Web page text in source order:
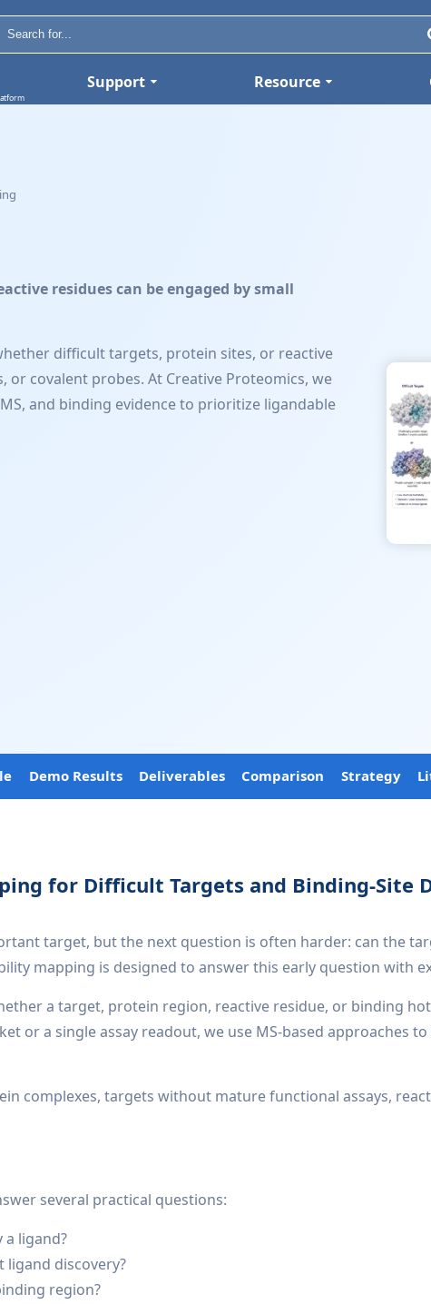
Support Resource
residues can be engaged by small
difficult targets, protein sites, or reactive
or covalent probes. At Creative Proteomics, we
and binding evidence to prioritize ligandable
Demo Results Deliverables Comparison Strategy
for Difficult Targets and Binding-Site
target, but the next question is often harder: can the
mapping is designed to answer this early question with
a target, protein region, reactive residue, or binding
or a single assay readout, we use MS-based approaches
complexes, targets without mature functional assays,
several practical questions:
a ligand?
ligand discovery?
region?